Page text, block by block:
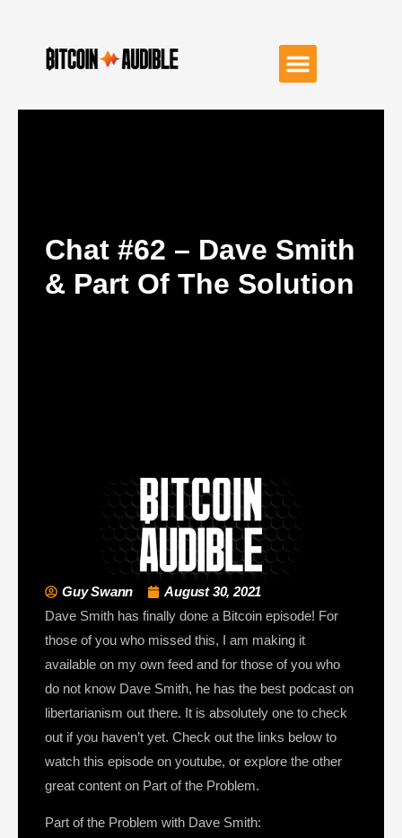
Chat #62 – Dave Smith
& Part Of The Solution
Guy Swann
August 30, 2021
Dave Smith has finally done a Bitcoin episode! For
those of you who missed this, I am making it
available on my own feed and for those of you who
do not know Dave Smith, he has the best podcast on
libertarianism out there. It is absolutely one to check
out if you haven’t yet. Check out the links below to
watch this episode on youtube, or explore the other
great content on Part of the Problem.
Part of the Problem with Dave Smith: